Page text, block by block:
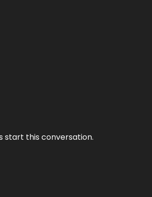
start this conversation.